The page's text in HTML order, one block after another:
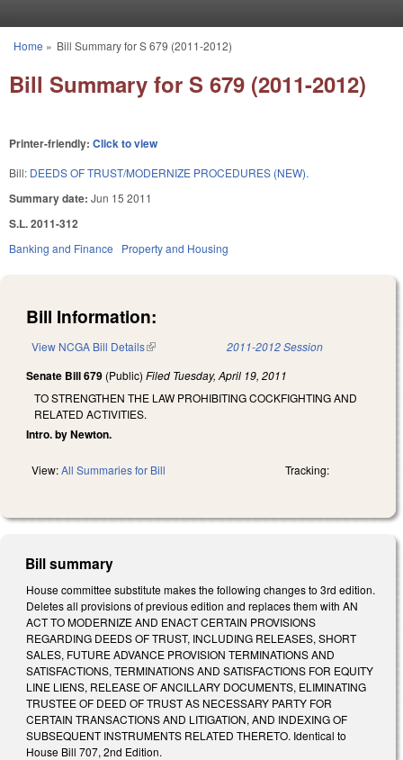
You are here
Home » Bill Summary for S 679 (2011-2012)
Bill Summary for S 679 (2011-2012)
Printer-friendly: Click to view
Bill: DEEDS OF TRUST/MODERNIZE PROCEDURES (NEW).
Summary date: Jun 15 2011
S.L. 2011-312
Banking and Finance Property and Housing
Bill Information:
View NCGA Bill Details(link is external) 2011-2012 Session
Senate Bill 679 (Public) Filed Tuesday, April 19, 2011
TO STRENGTHEN THE LAW PROHIBITING COCKFIGHTING AND
RELATED ACTIVITIES.
Intro. by Newton.
View:All Summaries for Bill Tracking:
Bill summary
House committee substitute makes the following changes to 3rd edition.
Deletes all provisions of previous edition and replaces them with AN
ACT TO MODERNIZE AND ENACT CERTAIN PROVISIONS
REGARDING DEEDS OF TRUST, INCLUDING RELEASES, SHORT
SALES, FUTURE ADVANCE PROVISION TERMINATIONS AND
SATISFACTIONS, TERMINATIONS AND SATISFACTIONS FOR EQUITY
LINE LIENS, RELEASE OF ANCILLARY DOCUMENTS, ELIMINATING
TRUSTEE OF DEED OF TRUST AS NECESSARY PARTY FOR
CERTAIN TRANSACTIONS AND LITIGATION, AND INDEXING OF
SUBSEQUENT INSTRUMENTS RELATED THERETO. Identical to
House Bill 707, 2nd Edition.